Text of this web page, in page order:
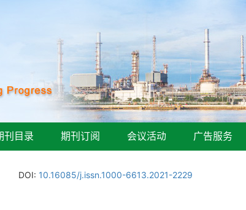
刊目录 期刊订阅 会议活动 广告服务
DOI: 10.16085/j.issn.1000-6613.2021-2229